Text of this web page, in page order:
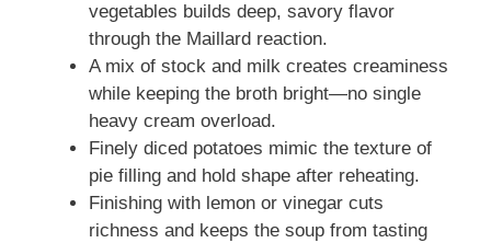
vegetables builds deep, savory flavor
through the Maillard reaction.
A mix of stock and milk creates creaminess
while keeping the broth bright—no single
heavy cream overload.
Finely diced potatoes mimic the texture of
pie filling and hold shape after reheating.
Finishing with lemon or vinegar cuts
richness and keeps the soup from tasting